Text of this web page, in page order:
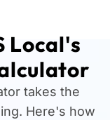
Local's
takes the
Here's how